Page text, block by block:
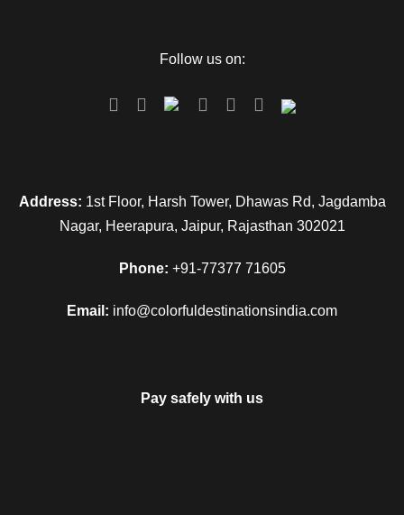
Follow us on:
Address: 1st Floor, Harsh Tower, Dhawas Rd, Jagdamba
Nagar, Heerapura, Jaipur, Rajasthan 302021
Phone: +91-77377 71605
Email: info@colorfuldestinationsindia.com
Pay safely with us